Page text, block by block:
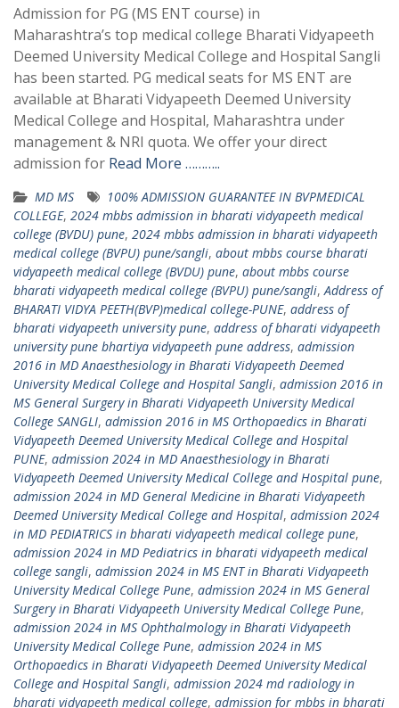
Admission for PG (MS ENT course) in
Maharashtra’s top medical college Bharati Vidyapeeth
Deemed University Medical College and Hospital Sangli
has been started. PG medical seats for MS ENT are
available at Bharati Vidyapeeth Deemed University
Medical College and Hospital, Maharashtra under
management & NRI quota. We offer your direct
admission for Read More ………..
MD MS
100% ADMISSION GUARANTEE IN BVPMEDICAL
COLLEGE, 2024 mbbs admission in bharati vidyapeeth medical
college (BVDU) pune, 2024 mbbs admission in bharati vidyapeeth
medical college (BVPU) pune/sangli, about mbbs course bharati
vidyapeeth medical college (BVDU) pune, about mbbs course
bharati vidyapeeth medical college (BVPU) pune/sangli,Address of
BHARATI VIDYA PEETH(BVP)medical college-PUNE, address of
bharati vidyapeeth university pune, address of bharati vidyapeeth
university pune bhartiya vidyapeeth pune address, admission
2016 in MD Anaesthesiology in Bharati Vidyapeeth Deemed
University Medical College and Hospital Sangli, admission 2016 in
MS General Surgery in Bharati Vidyapeeth University Medical
College SANGLI, admission 2016 in MS Orthopaedics in Bharati
Vidyapeeth Deemed University Medical College and Hospital
PUNE, admission 2024 in MD Anaesthesiology in Bharati
Vidyapeeth Deemed University Medical College and Hospital pune,
admission 2024 in MD General Medicine in Bharati Vidyapeeth
Deemed University Medical College and Hospital, admission 2024
in MD PEDIATRICS in bharati vidyapeeth medical college pune,
admission 2024 in MD Pediatrics in bharati vidyapeeth medical
college sangli, admission 2024 in MS ENT in Bharati Vidyapeeth
University Medical College Pune, admission 2024 in MS General
Surgery in Bharati Vidyapeeth University Medical College Pune,
admission 2024 in MS Ophthalmology in Bharati Vidyapeeth
University Medical College Pune, admission 2024 in MS
Orthopaedics in Bharati Vidyapeeth Deemed University Medical
College and Hospital Sangli, admission 2024 md radiology in
bharati vidyapeeth medical college, admission for mbbs in bharati